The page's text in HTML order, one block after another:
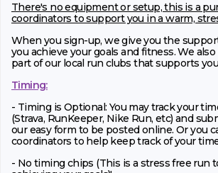
There's no equipment or setup, this is a
coordinators to support you in a warm,
When you sign-up, we give you the
you achieve your goals and fitness. We
part of our local run clubs that supports
Timing:
- Timing is Optional: You may track your
(Strava, RunKeeper, Nike Run, etc) and
our easy form to be posted online. Or you
coordinators to help keep track of your
- No timing chips (This is a stress free run